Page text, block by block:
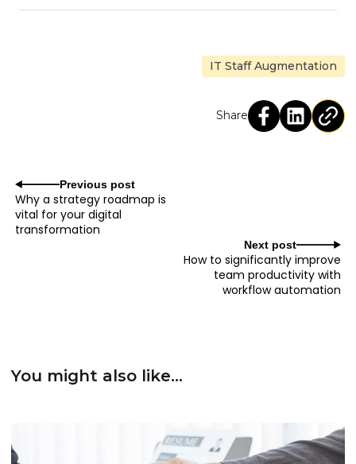
IT Staff Augmentation
Share
Previous post
Why a strategy roadmap is
vital for your digital
transformation
Next post
How to significantly improve
team productivity with
workflow automation
You might also like...